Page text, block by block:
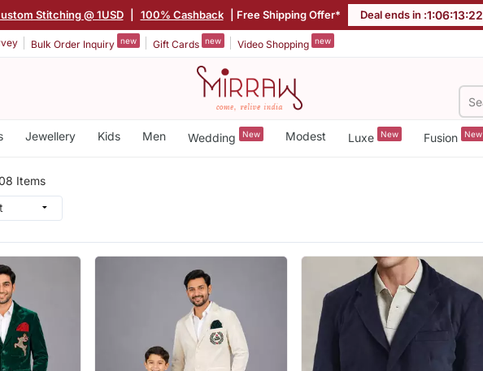
Stitching @ 1USD 100% Cashback | Free Shipping Offer* Deal ends in :1:06:13:20
Bulk Order Inquiry new Gift Cards new Video Shopping new
Jewellery Kids Men Wedding New Modest Luxe New Fusion New
Items